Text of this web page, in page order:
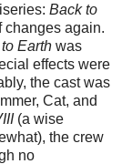
Back to
changes again.
Earth was
effects were
the cast was
Cat, and
(a wise
the crew
no